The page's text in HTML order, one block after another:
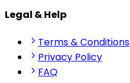
Legal & Help
Terms & Conditions
Privacy Policy
FAQ